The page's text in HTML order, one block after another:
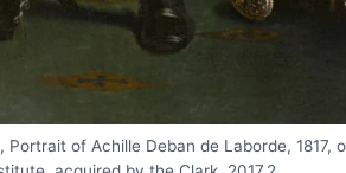
of Achille Deban de Laborde, 1817,